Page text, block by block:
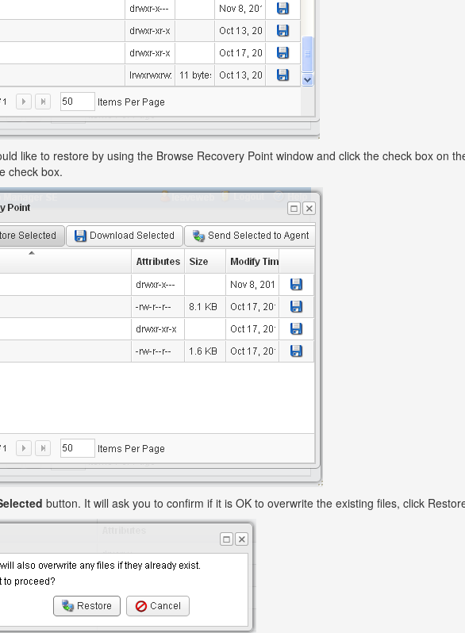
like to restore by using the Browse Recovery Point window and click the check box on
check box.
button. It will ask you to confirm if it is OK to overwrite the existing files, click